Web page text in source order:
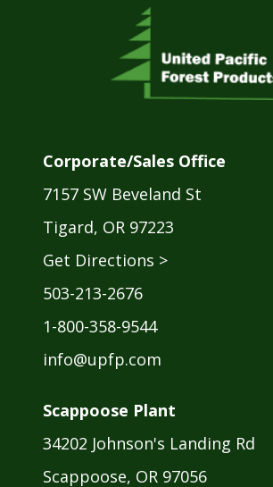
Corporate/Sales Office
7157 SW Beveland St
Tigard, OR 97223
Get Directions >
503-213-2676
1-800-358-9544
info@upfp.com
Scappoose Plant
34202 Johnson's Landing Rd
Scappoose, OR 97056